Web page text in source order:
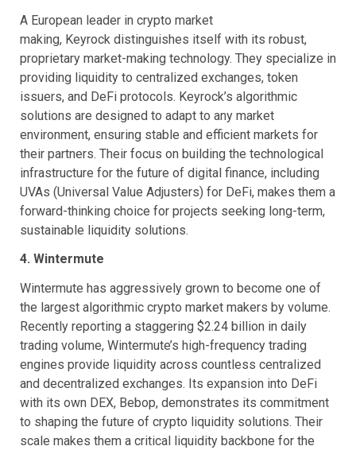
A European leader in crypto market
making, Keyrock distinguishes itself with its robust,
proprietary market-making technology. They specialize in
providing liquidity to centralized exchanges, token
issuers, and DeFi protocols. Keyrock’s algorithmic
solutions are designed to adapt to any market
environment, ensuring stable and efficient markets for
their partners. Their focus on building the technological
infrastructure for the future of digital finance, including
UVAs (Universal Value Adjusters) for DeFi, makes them a
forward-thinking choice for projects seeking long-term,
sustainable liquidity solutions.
4. Wintermute
Wintermute has aggressively grown to become one of
the largest algorithmic crypto market makers by volume.
Recently reporting a staggering $2.24 billion in daily
trading volume, Wintermute’s high-frequency trading
engines provide liquidity across countless centralized
and decentralized exchanges. Its expansion into DeFi
with its own DEX, Bebop, demonstrates its commitment
to shaping the future of crypto liquidity solutions. Their
scale makes them a critical liquidity backbone for the